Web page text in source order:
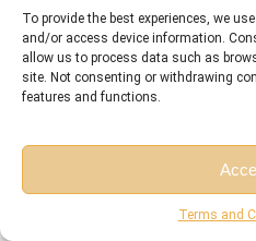
To provide the best experiences, we
and/or access device information.
allow us to process data such as
site. Not consenting or withdrawing
features and functions.
Terms and
Harakat in Arabic –